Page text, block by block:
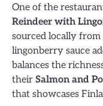
One of the
Reindeer with
sourced locally
lingonberry sauce
balances the
their Salmon and
that showcases